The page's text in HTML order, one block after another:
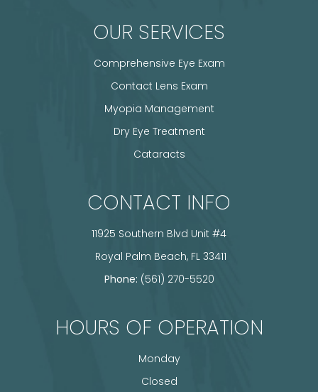
OUR SERVICES
Comprehensive Eye Exam
Contact Lens Exam
Myopia Management
Dry Eye Treatment
Cataracts
CONTACT INFO
11925 Southern Blvd Unit #4
​​​​​​​ Royal Palm Beach, FL 33411
Phone: (561) 270-5520
HOURS OF OPERATION
Monday
Closed